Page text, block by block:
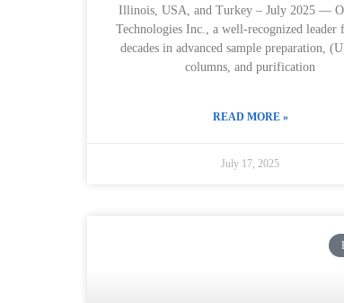
Illinois, USA, and Turkey – July 2025 —
Technologies Inc., a well-recognized leader
decades in advanced sample preparation,
columns, and purification
READ MORE »
July 17, 2025